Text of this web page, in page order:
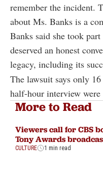
remember the incident.
about Ms. Banks is a
Banks said she took
deserved an honest
legacy, including its
The lawsuit says only
half-hour interview
More to Read
Viewers call for CBS
Tony Awards
CULTURE 1 min read